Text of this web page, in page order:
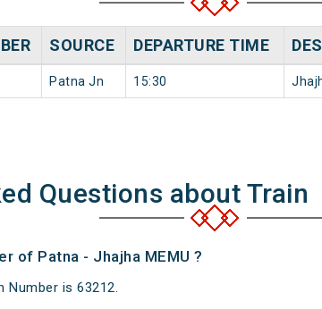
SOURCE DEPARTURE TIME
Patna Jn 15:30
Questions about Train
of Patna - Jhajha MEMU ?
Number is 63212.